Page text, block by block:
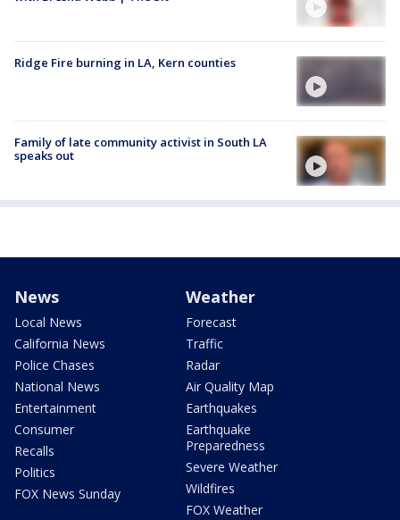
Ridge Fire burning in LA, Kern counties
Family of late community activist in South LA
speaks out
News
Local News
California News
Police Chases
National News
Entertainment
Consumer
Recalls
Politics
FOX News Sunday
Weather
Forecast
Traffic
Radar
Air Quality Map
Earthquakes
Earthquake
Preparedness
Severe Weather
Wildfires
FOX Weather